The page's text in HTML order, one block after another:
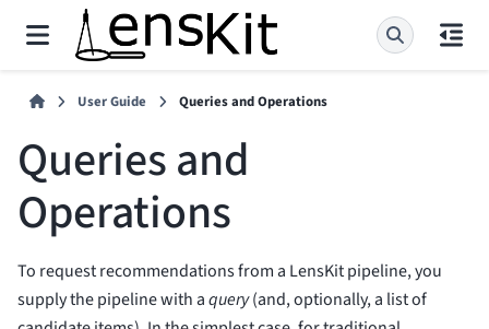
User Guide Queries and Operations
Queries and
Operations
To request recommendations from a LensKit pipeline, you
supply the pipeline with aquery(and, optionally, a list of